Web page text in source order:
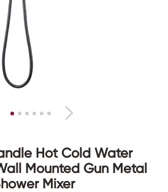
Hot Cold Water
Mounted Gun Metal
Mixer